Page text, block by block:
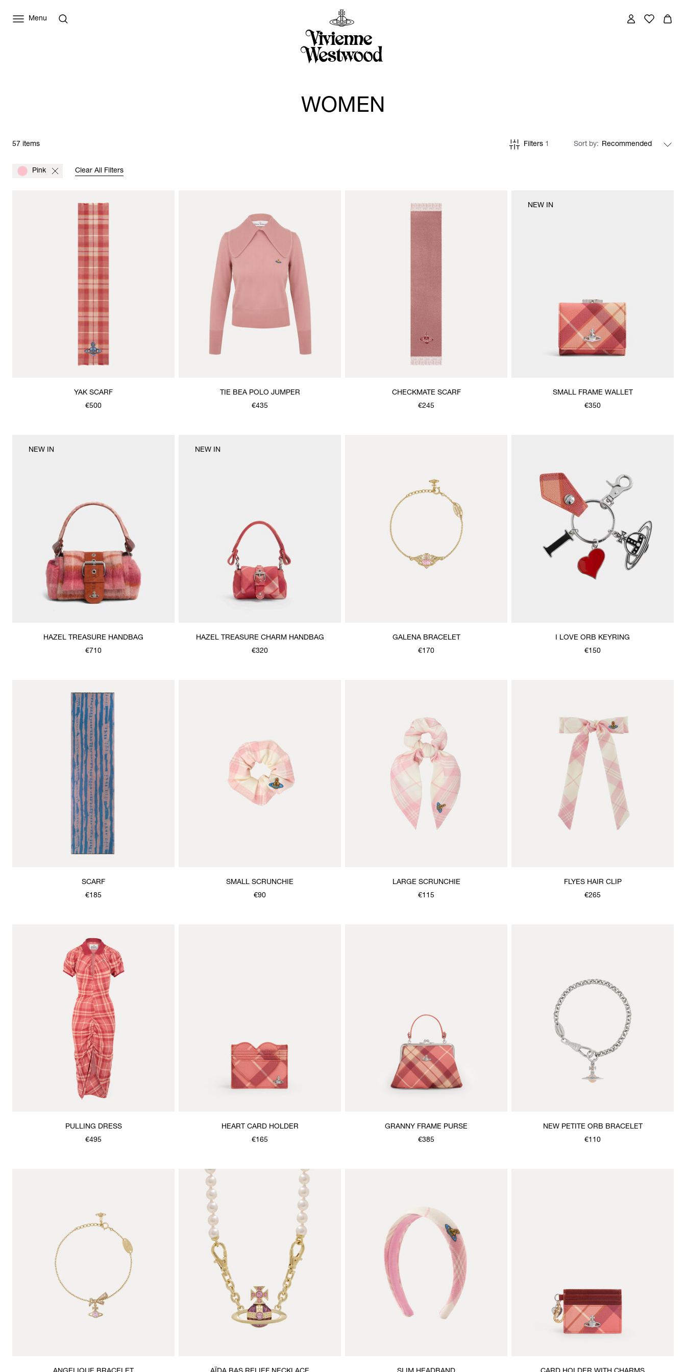
Menu
WOMEN
57 items Filters 1 Sort by
Pink Clear All Filters
YAK SCARF
€500
TIE BEA POLO JUMPER
€435
CHECKMATE SCARF
€245
SMALL FRAME WALLET
€350
NEW IN
HAZEL TREASURE HANDBAG
€710
NEW IN
HAZEL TREASURE CHARM HANDBAG
€320
NEW IN
GALENA BRACELET
€170
I LOVE ORB KEYRING
€150
SCARF
€185
SMALL SCRUNCHIE
€90
LARGE SCRUNCHIE
€115
FLYES HAIR CLIP
€265
PULLING DRESS
€495
HEART CARD HOLDER
€165
GRANNY FRAME PURSE
€385
NEW PETITE ORB BRACELET
€110